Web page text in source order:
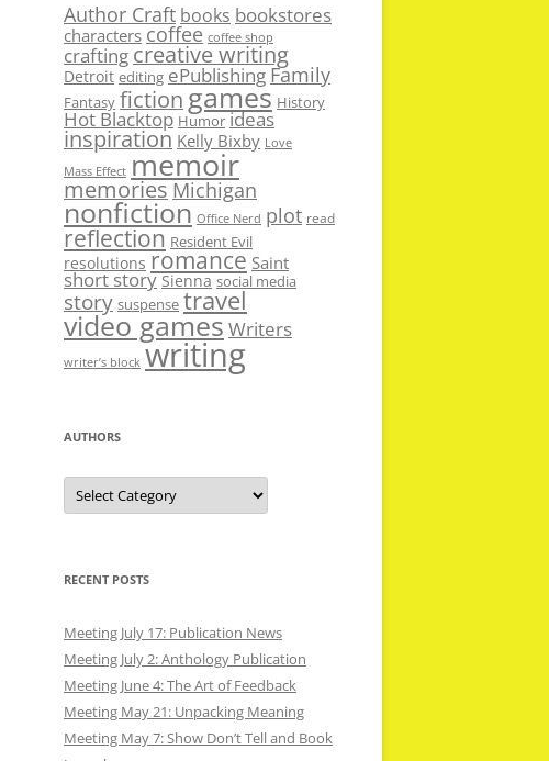
Author Craft books bookstores
characters coffee coffee shop
crafting creative writing
Detroit editing ePublishing Family
Fantasy fictiongames History
Hot Blacktop Humor ideas
inspiration Kelly Bixby Love
Mass Effect memoir
memories Michigan
nonfiction Office Nerd plot read
reflection Resident Evil
resolutions romance Saint
short story Sienna social media
story suspense travel
video gamesWriters
writer’s block writing
AUTHORS
Authors
RECENT POSTS
Meeting July 17: Publication News
Meeting July 2: Anthology Publication
Meeting June 4: The Art of Feedback
Meeting May 21: Unpacking Meaning
Meeting May 7: Show Don’t Tell and Book